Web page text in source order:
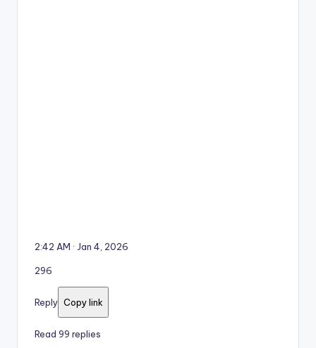
2:42 AM · Jan 4, 2026
296
Reply Copy link
Read 99 replies